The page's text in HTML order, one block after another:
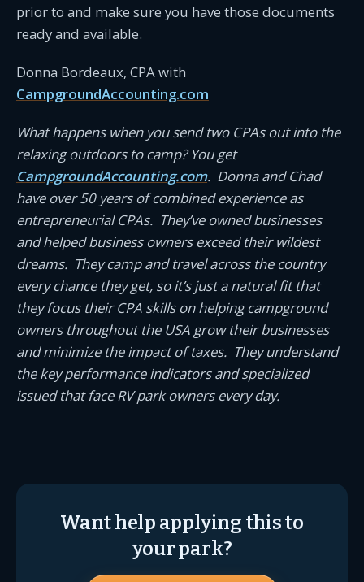
prior to and make sure you have those documents
ready and available.
Donna Bordeaux, CPA with
CampgroundAccounting.com
What happens when you send two CPAs out into the
relaxing outdoors to camp? You get
CampgroundAccounting.com. Donna and Chad
have over 50 years of combined experience as
entrepreneurial CPAs. They’ve owned businesses
and helped business owners exceed their wildest
dreams. They camp and travel across the country
every chance they get, so it’s just a natural fit that
they focus their CPA skills on helping campground
owners throughout the USA grow their businesses
and minimize the impact of taxes. They understand
the key performance indicators and specialized
issued that face RV park owners every day.
Want help applying this to
your park?